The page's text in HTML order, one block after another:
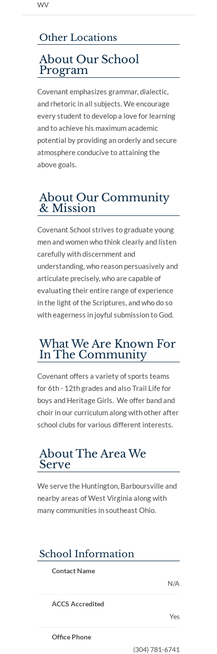
WV
Other Locations
About Our School
Program
Covenant emphasizes grammar, dialectic,
and rhetoric in all subjects. We encourage
every student to develop a love for learning
and to achieve his maximum academic
potential by providing an orderly and secure
atmosphere conducive to attaining the
above goals.
About Our Community
& Mission
Covenant School strives to graduate young
men and women who think clearly and listen
carefully with discernment and
understanding, who reason persuasively and
articulate precisely, who are capable of
evaluating their entire range of experience
in the light of the Scriptures, and who do so
with eagerness in joyful submission to God.
What We Are Known For
In The Community
Covenant offers a variety of sports teams
for 6th - 12th grades and also Trail Life for
boys and Heritage Girls. We offer band and
choir in our curriculum along with other after
school clubs for various different interests.
About The Area We
Serve
We serve the Huntington, Barboursville and
nearby areas of West Virginia along with
many communities in southeast Ohio.
School Information
Contact Name
N/A
ACCS Accredited
Yes
Office Phone
(304) 781-6741